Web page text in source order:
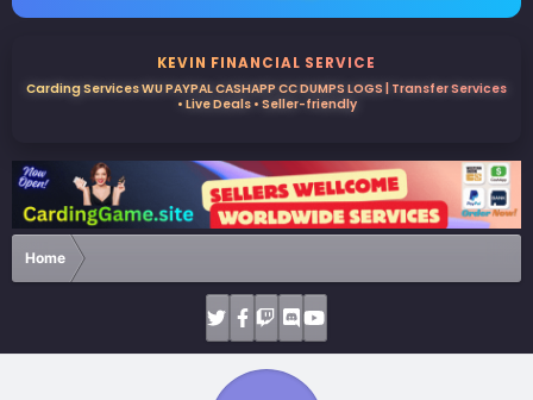
KEVIN FINANCIAL SERVICE
Carding Services WU PAYPAL CASHAPP CC DUMPS LOGS | Transfer Services
• Live Deals • Seller-friendly
Home